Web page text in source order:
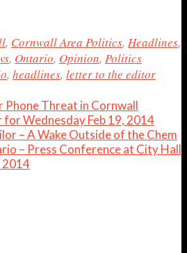
, Cornwall Area Politics, Headlines,
, Ontario, Opinion, Politics
, headlines, letter to the editor
Phone Threat in Cornwall
Wednesday Feb 19, 2014
– A Wake Outside of the Chem
– Press Conference at City Hall
2014